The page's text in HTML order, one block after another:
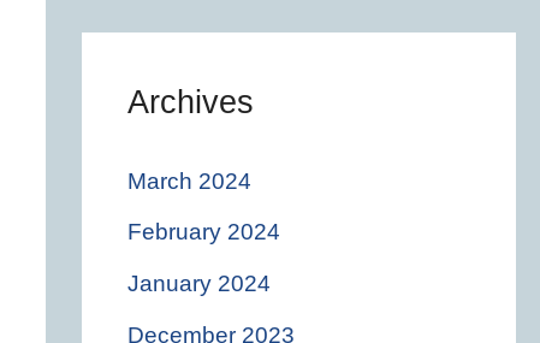
Archives
March 2024
February 2024
January 2024
December 2023